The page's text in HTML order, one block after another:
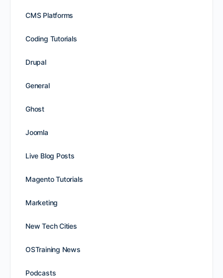
CMS Platforms
Coding Tutorials
Drupal
General
Ghost
Joomla
Live Blog Posts
Magento Tutorials
Marketing
New Tech Cities
OSTraining News
Podcasts